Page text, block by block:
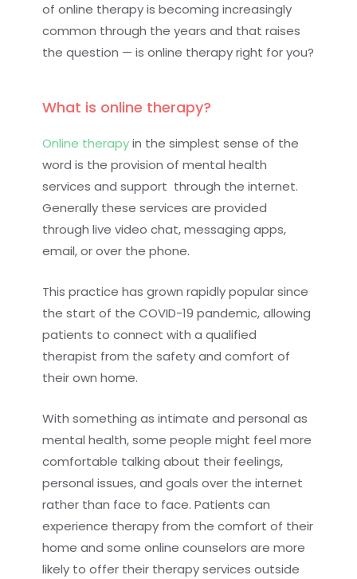
of online therapy is becoming increasingly
common through the years and that raises
the question — is online therapy right for you?
What is online therapy?
Online therapyin the simplest sense of the
word is the provision of mental health
services and support through the internet.
Generally these services are provided
through live video chat, messaging apps,
email, or over the phone.
This practice has grown rapidly popular since
the start of the COVID-19 pandemic, allowing
patients to connect with a qualified
therapist from the safety and comfort of
their own home.
With something as intimate and personal as
mental health, some people might feel more
comfortable talking about their feelings,
personal issues, and goals over the internet
rather than face to face. Patients can
experience therapy from the comfort of their
home and some online counselors are more
likely to offer their therapy services outside